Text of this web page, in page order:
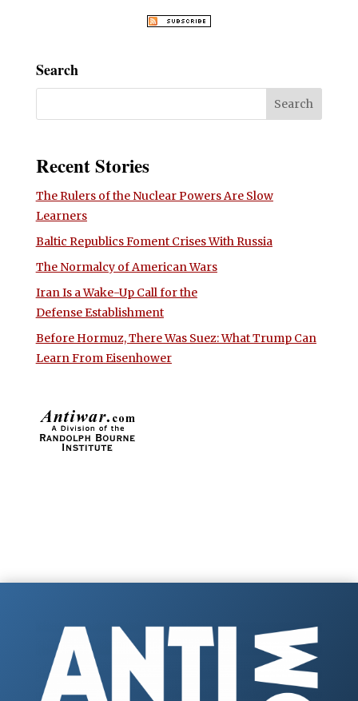
Search
Recent Stories
The Rulers of the Nuclear Powers Are Slow
Learners
Baltic Republics Foment Crises With Russia
The Normalcy of American Wars
Iran Is a Wake-Up Call for the
Defense Establishment
Before Hormuz, There Was Suez: What Trump Can
Learn From Eisenhower